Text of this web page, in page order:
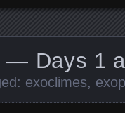
— Days 1
exoclimes,